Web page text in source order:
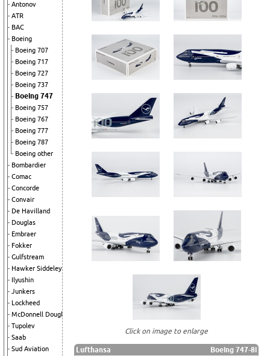
Antonov
ATR
BAC
Boeing
Boeing 707
Boeing 717
Boeing 727
Boeing 737
Boeing 747
Boeing 757
Boeing 767
Boeing 777
Boeing 787
Boeing other
Bombardier
Comac
Concorde
Convair
De Havilland
Douglas
Embraer
Fokker
Gulfstream
Hawker Siddeley
Ilyushin
Junkers
Lockheed
McDonnell Douglas
Tupolev
Saab
Sud Aviation
Click on image to enlarge
Lufthansa
Boeing 747-8i